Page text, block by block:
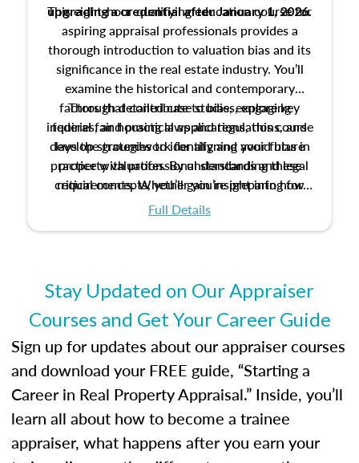
upgradinga credential after January 1, 2026.
This eight-hour qualifying education course for
aspiring appraisal professionals provides a
thorough introduction to valuation bias and its
significance in the real estate industry. You’ll
examine the historical and contemporary
factors that contribute to bias, explore key
federal fair housing laws and regulations, and
develop strategies to identify and avoid bias in
property valuation. By understanding these
critical concepts, you’ll gain insight into how
ethical and unbiased appraisals contribute to
Through detailed case studies, engaging
inquiries, and practical applications, this course
lays the groundwork for aligning your future
practice with professional standards and legal
requirements. Whether you’re preparing for
certification or building a strong foundation for
Full Details
Stay Updated on Our Appraiser
Courses and Get Your Career Guide
Sign up for updates about our appraiser courses
and download your FREE guide, “Starting a
Career in Real Property Appraisal.” Inside, you’ll
learn all about how to become a trainee
appraiser, what happens after you earn your